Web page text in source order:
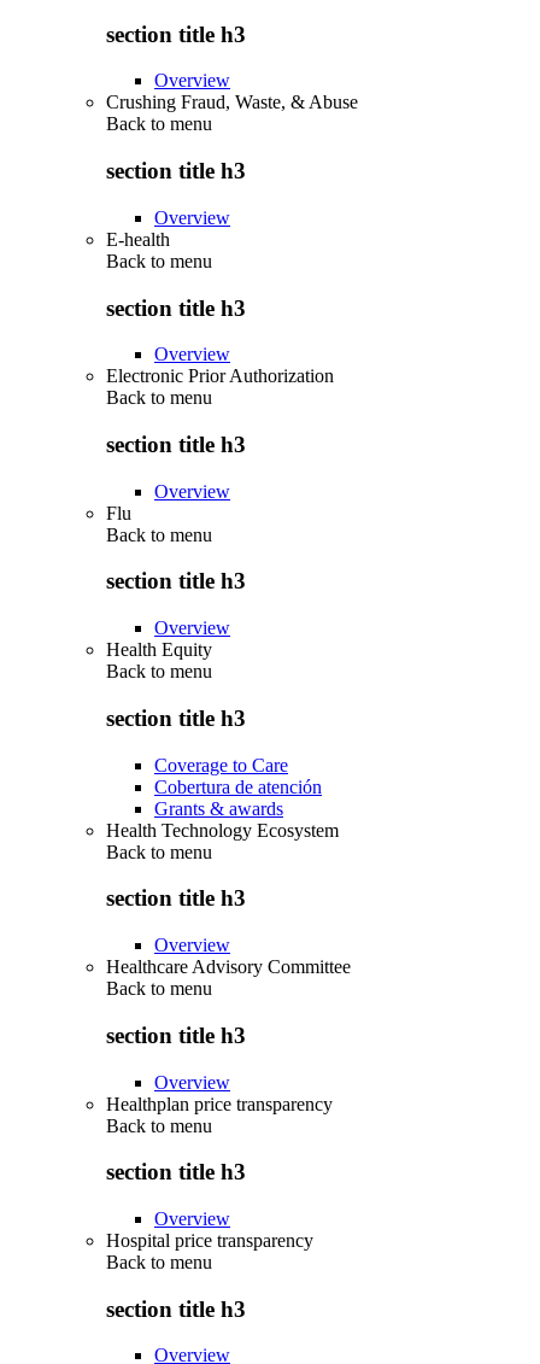
section title h3
Overview
Crushing Fraud, Waste, & Abuse
Back to menu
section title h3
Overview
E-health
Back to menu
section title h3
Overview
Electronic Prior Authorization
Back to menu
section title h3
Overview
Flu
Back to menu
section title h3
Overview
Health Equity
Back to menu
section title h3
Coverage to Care
Cobertura de atención
Grants & awards
Health Technology Ecosystem
Back to menu
section title h3
Overview
Healthcare Advisory Committee
Back to menu
section title h3
Overview
Healthplan price transparency
Back to menu
section title h3
Overview
Hospital price transparency
Back to menu
section title h3
Overview